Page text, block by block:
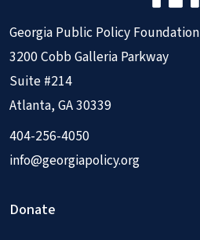
Georgia Public Policy Foundation
3200 Cobb Galleria Parkway
Suite #214
Atlanta, GA 30339
404-256-4050
info@georgiapolicy.org
Donate